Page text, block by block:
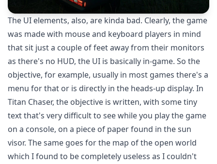
The UI elements, also, are kinda bad. Clearly, the game
was made with mouse and keyboard players in mind
that sit just a couple of feet away from their monitors
as there's no HUD, the UI is basically in-game. So the
objective, for example, usually in most games there's a
menu for that or is directly in the heads-up display. In
Titan Chaser, the objective is written, with some tiny
text that's very difficult to see while you play the game
on a console, on a piece of paper found in the sun
visor. The same goes for the map of the open world
which I found to be completely useless as I couldn't